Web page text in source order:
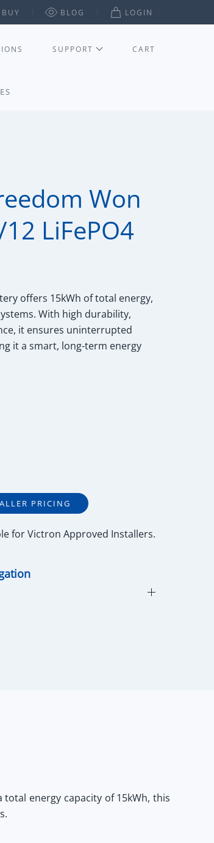
BLOG LOGIN
SUPPORT CART
Won
LiFePO4
offers 15kWh of total energy,
With high durability,
it ensures uninterrupted
it a smart, long-term energy
PRICING
forVictron Approved Installers.
energy capacity of 15kWh, this